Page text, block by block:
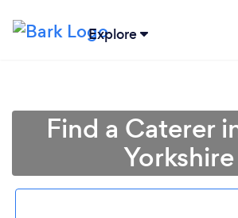
Explore
Find a Caterer
Yorkshire